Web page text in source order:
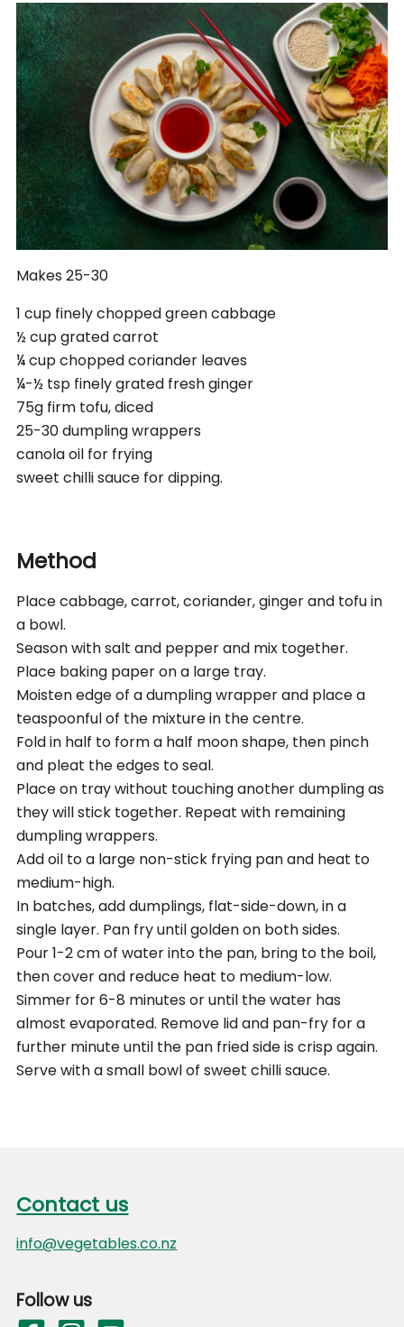
Makes 25-30
1 cup finely chopped green cabbage
½ cup grated carrot
¼ cup chopped coriander leaves
¼-½ tsp finely grated fresh ginger
75g firm tofu, diced
25-30 dumpling wrappers
canola oil for frying
sweet chilli sauce for dipping.
Method
Place cabbage, carrot, coriander, ginger and tofu in
a bowl.
Season with salt and pepper and mix together.
Place baking paper on a large tray.
Moisten edge of a dumpling wrapper and place a
teaspoonful of the mixture in the centre.
Fold in half to form a half moon shape, then pinch
and pleat the edges to seal.
Place on tray without touching another dumpling as
they will stick together. Repeat with remaining
dumpling wrappers.
Add oil to a large non-stick frying pan and heat to
medium-high.
In batches, add dumplings, flat-side-down, in a
single layer. Pan fry until golden on both sides.
Pour 1-2 cm of water into the pan, bring to the boil,
then cover and reduce heat to medium-low.
Simmer for 6-8 minutes or until the water has
almost evaporated. Remove lid and pan-fry for a
further minute until the pan fried side is crisp again.
Serve with a small bowl of sweet chilli sauce.
Contact us
info@vegetables.co.nz
Follow us